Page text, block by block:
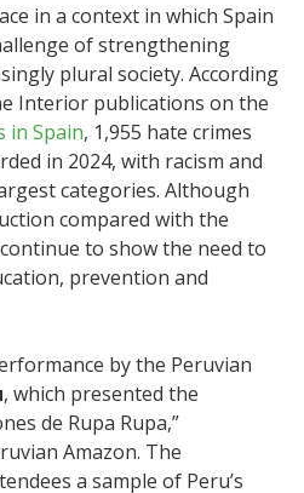
in a context in which Spain
of strengthening
plural society. According
Interior publications on the
in Spain, 1,955 hate crimes
in 2024, with racism and
categories. Although
compared with the
to show the need to
prevention and
by the Peruvian
, which presented the
de Rupa Rupa,”
Amazon. The
a sample of Peru’s